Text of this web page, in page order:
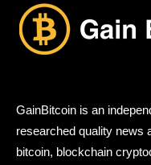
GainBitcoin is an
researched quality news
bitcoin, blockchain